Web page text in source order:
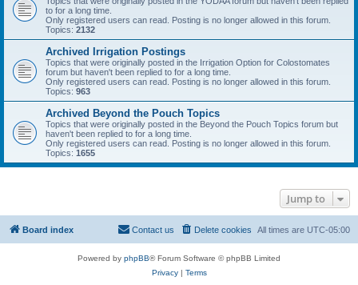
to for a long time.
Only registered users can read. Posting is no longer allowed in this forum.
Topics: 2132
Archived Irrigation Postings
Topics that were originally posted in the Irrigation Option for Colostomates
forum but haven't been replied to for a long time.
Only registered users can read. Posting is no longer allowed in this forum.
Topics: 963
Archived Beyond the Pouch Topics
Topics that were originally posted in the Beyond the Pouch Topics forum but
haven't been replied to for a long time.
Only registered users can read. Posting is no longer allowed in this forum.
Topics: 1655
Jump to
Board index All times are UTC-05:00
Delete cookies
Contact us
Powered by phpBB® Forum Software © phpBB Limited
Privacy| Terms